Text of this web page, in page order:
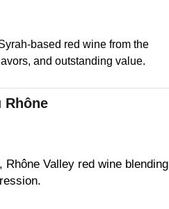
based red wine from the
and outstanding value.
Rhône
Valley red wine blending